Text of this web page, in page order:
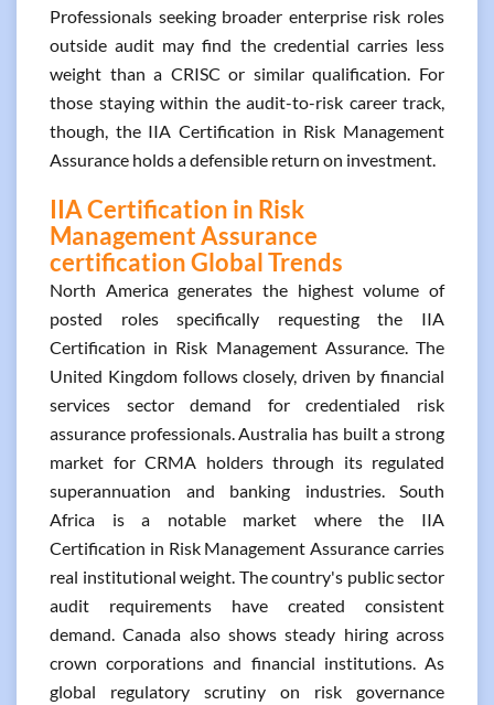
Professionals seeking broader enterprise risk roles
outside audit may find the credential carries less
weight than a CRISC or similar qualification. For
those staying within the audit-to-risk career track,
though, the IIA Certification in Risk Management
Assurance holds a defensible return on investment.
IIA Certification in Risk
Management Assurance
certification Global Trends
North America generates the highest volume of
posted roles specifically requesting the IIA
Certification in Risk Management Assurance. The
United Kingdom follows closely, driven by financial
services sector demand for credentialed risk
assurance professionals. Australia has built a strong
market for CRMA holders through its regulated
superannuation and banking industries. South
Africa is a notable market where the IIA
Certification in Risk Management Assurance carries
real institutional weight. The country's public sector
audit requirements have created consistent
demand. Canada also shows steady hiring across
crown corporations and financial institutions. As
global regulatory scrutiny on risk governance